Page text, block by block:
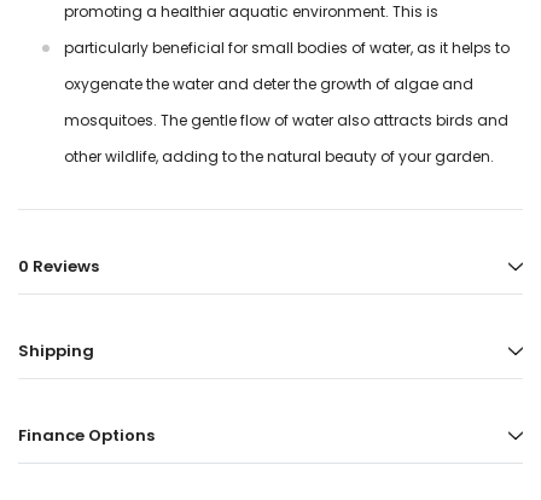
promoting a healthier aquatic environment. This is
particularly beneficial for small bodies of water, as it helps to
oxygenate the water and deter the growth of algae and
mosquitoes. The gentle flow of water also attracts birds and
other wildlife, adding to the natural beauty of your garden.
0 Reviews
Shipping
Finance Options